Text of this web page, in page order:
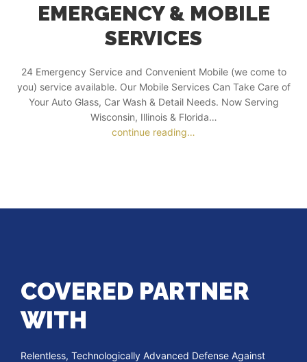
EMERGENCY & MOBILE
SERVICES
24 Emergency Service and Convenient Mobile (we come to
you) service available. Our Mobile Services Can Take Care of
Your Auto Glass, Car Wash & Detail Needs. Now Serving
Wisconsin, Illinois & Florida…
continue reading…
COVERED PARTNER
WITH
Relentless, Technologically Advanced Defense Against